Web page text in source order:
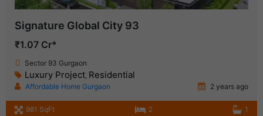
Signature Global City 93
₹1.07 Cr*
Sector 93 Gurgaon
Luxury Project Residential
Affordable Home Gurgaon 2 years ago
981 SqFt 2 1